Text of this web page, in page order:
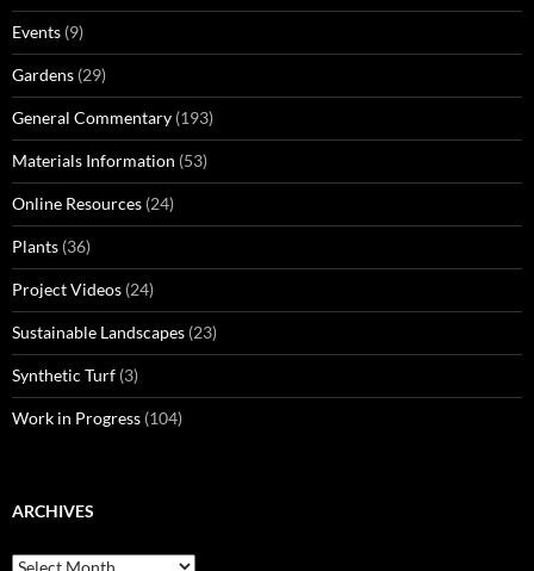
Events (9)
Gardens (29)
General Commentary (193)
Materials Information (53)
Online Resources (24)
Plants (36)
Project Videos (24)
Sustainable Landscapes (23)
Synthetic Turf (3)
Work in Progress (104)
ARCHIVES
Archives